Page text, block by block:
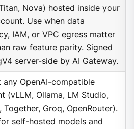
Nova) hosted inside your
Use when data
IAM, or VPC egress matter
raw feature parity. Signed
server-side by AI Gateway.
any OpenAI-compatible
(vLLM, Ollama, LM Studio,
Together, Groq, OpenRouter).
self-hosted models and